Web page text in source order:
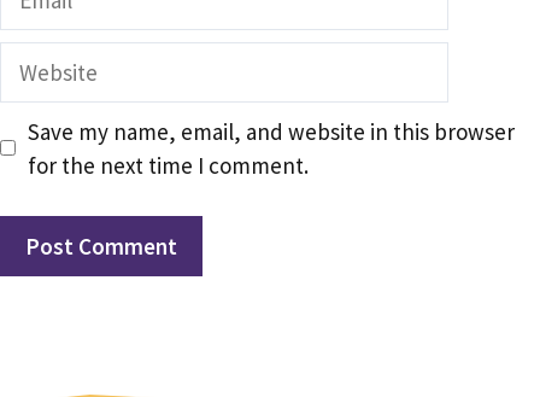
Website
Save my name, email, and website in this browser
for the next time I comment.